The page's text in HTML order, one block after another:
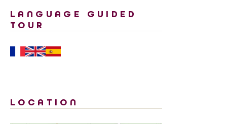
LANGUAGE GUIDED
TOUR
LOCATION